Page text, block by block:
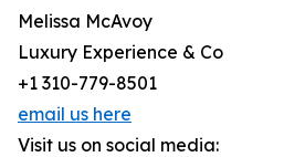
Melissa McAvoy
Luxury Experience & Co
+1 310-779-8501
email us here
Visit us on social media: